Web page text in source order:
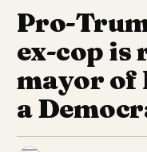
Pro-
ex-cop
mayor of
a